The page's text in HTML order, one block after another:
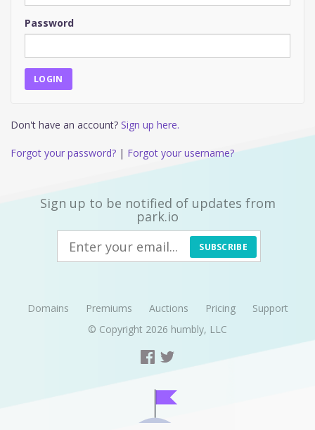
Password
Don't have an account? Sign up here.
Forgot your password? | Forgot your username?
Sign up to be notified of updates from
park.io
SUBSCRIBE
Domains Premiums Auctions Pricing
Support
© Copyright 2026 humbly, LLC